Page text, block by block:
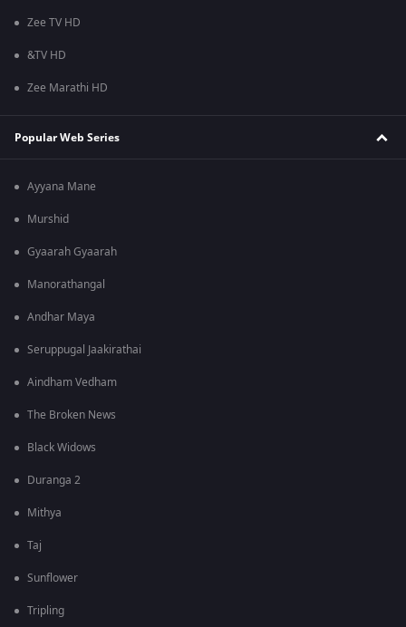
Zee TV HD
&TV HD
Zee Marathi HD
Popular Web Series
Ayyana Mane
Murshid
Gyaarah Gyaarah
Manorathangal
Andhar Maya
Seruppugal Jaakirathai
Aindham Vedham
The Broken News
Black Widows
Duranga 2
Mithya
Taj
Sunflower
Tripling